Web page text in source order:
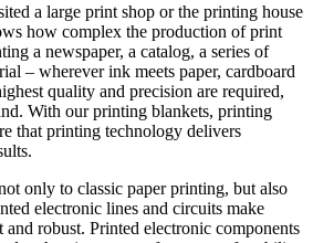
a large print shop or the printing house
how complex the production of print
a newspaper, a catalog, a series of
– wherever ink meets paper, cardboard
quality and precision are required,
With our printing blankets, printing
that printing technology delivers
only to classic paper printing, but also
electronic lines and circuits make
and robust. Printed electronic components